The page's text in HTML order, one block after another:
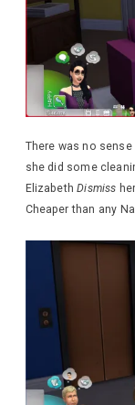
There was no
she did some
ElizabethDismiss
Cheaper than any